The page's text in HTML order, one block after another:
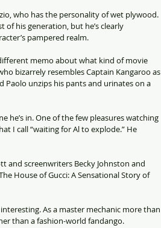
who has the personality of wet plywood.
of his generation, but he’s clearly
pampered realm.
different memo about what kind of movie
bizarrely resembles Captain Kangaroo as
unzips his pants and urinates on a
he’s in. One of the few pleasures watching
I call “waiting for Al to explode.” He
and screenwriters Becky Johnston and
House of Gucci: A Sensational Story of
As a master mechanic more than
than a fashion-world fandango.